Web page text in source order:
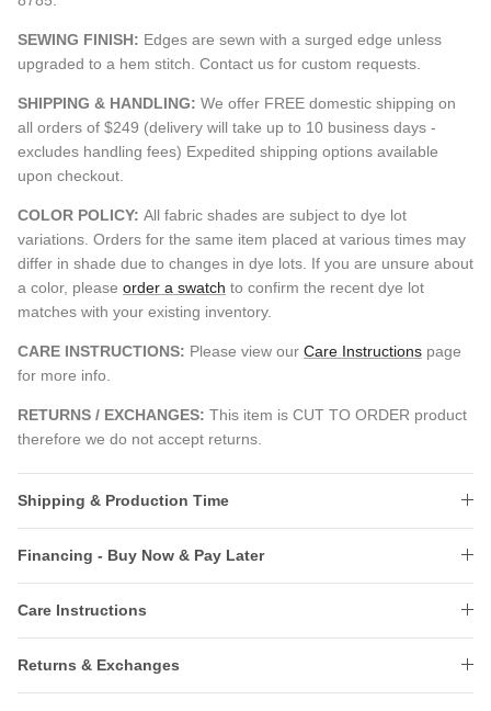
SEWING FINISH: Edges are sewn with a surged edge unless
upgraded to a hem stitch. Contact us for custom requests.
SHIPPING & HANDLING: We offer FREE domestic shipping on
all orders of $249 (delivery will take up to 10 business days -
excludes handling fees) Expedited shipping options available
upon checkout.
COLOR POLICY: All fabric shades are subject to dye lot
variations. Orders for the same item placed at various times may
differ in shade due to changes in dye lots. If you are unsure about
a color, please order a swatch to confirm the recent dye lot
matches with your existing inventory.
CARE INSTRUCTIONS: Please view our Care Instructions page
for more info.
RETURNS / EXCHANGES: This item is CUT TO ORDER product
therefore we do not accept returns.
Shipping & Production Time
Financing - Buy Now & Pay Later
Care Instructions
Returns & Exchanges